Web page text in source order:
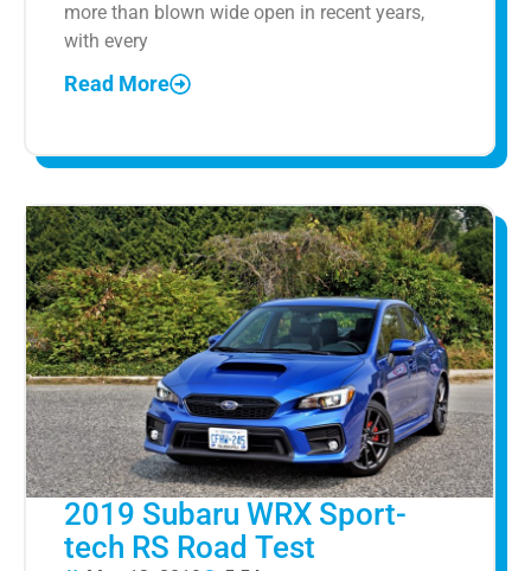
more than blown wide open in recent years,
with every
Read More
2019 Subaru WRX Sport-
tech RS Road Test